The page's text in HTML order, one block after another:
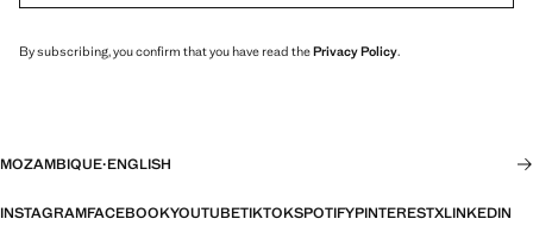
By subscribing, you confirm that you have read thePrivacy Policy.
MOZAMBIQUE·ENGLISH
INSTAGRAMFACEBOOKYOUTUBETIKTOKSPOTIFYPINTERESTXLINKEDIN